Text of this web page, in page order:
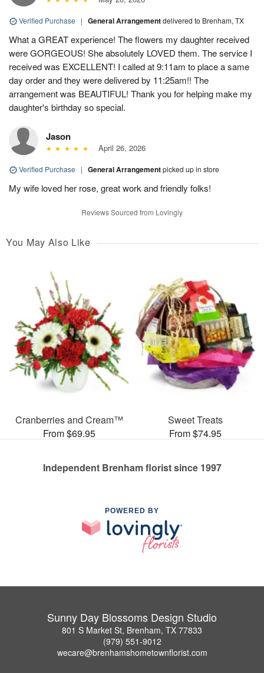
Verified Purchase | General Arrangementdelivered to Brenham, TX
What a GREAT experience! The flowers my daughter received
were GORGEOUS! She absolutely LOVED them. The service I
received was EXCELLENT! I called at 9:11am to place a same
day order and they were delivered by 11:25am!! The
arrangement was BEAUTIFUL! Thank you for helping make my
daughter's birthday so special.
Jason
April 26, 2026
Verified Purchase | General Arrangementpicked up in store
My wife loved her rose, great work and friendly folks!
Reviews Sourced from Lovingly
You May Also Like
Cranberries and Cream™
From $69.95
Sweet Treats
From $74.95
Independent Brenham florist since 1997
POWERED BY
Sunny Day Blossoms Design Studio
801 S Market St, Brenham, TX 77833
(979) 551-9012
wecare@brenhamshometownflorist.com